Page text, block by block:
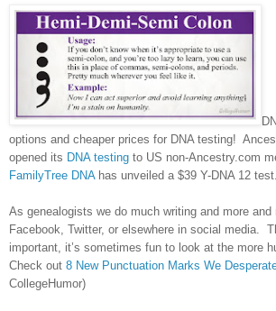
options and cheaper prices for DNA testing!
opened its DNA testing to US non-Ancestry.com
FamilyTree DNAhas unveiled a $39 Y-DNA 12 test.
As genealogists we do much writing and more and
Facebook, Twitter, or elsewhere in social media.
important, it’s sometimes fun to look at the more
Check out 8 New Punctuation Marks We
CollegeHumor)